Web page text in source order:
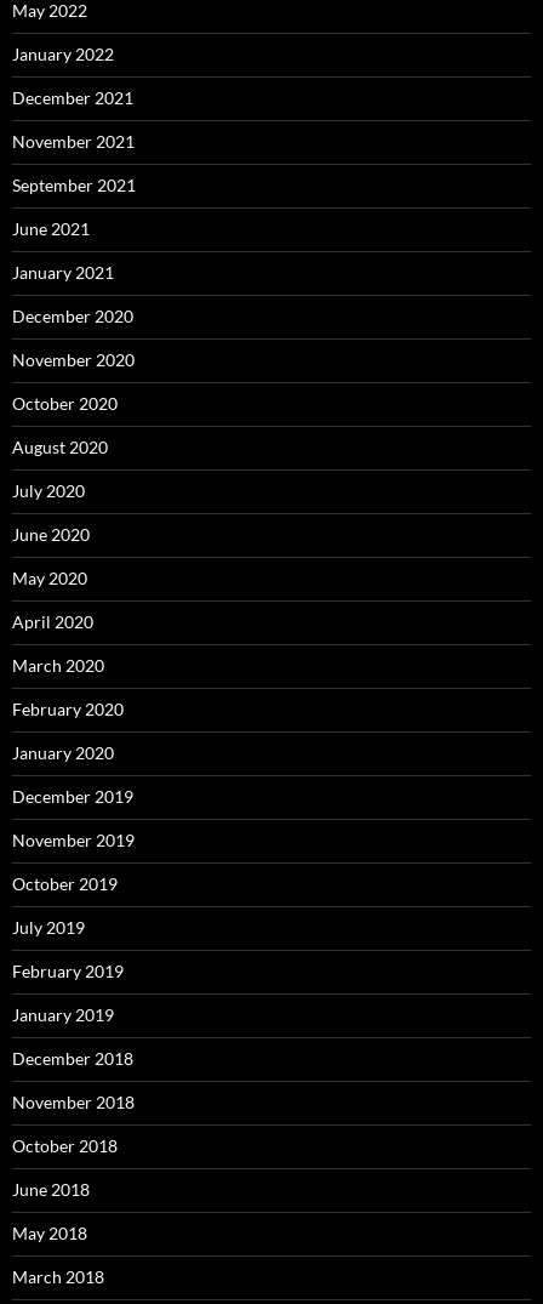
May 2022
January 2022
December 2021
November 2021
September 2021
June 2021
January 2021
December 2020
November 2020
October 2020
August 2020
July 2020
June 2020
May 2020
April 2020
March 2020
February 2020
January 2020
December 2019
November 2019
October 2019
July 2019
February 2019
January 2019
December 2018
November 2018
October 2018
June 2018
May 2018
March 2018